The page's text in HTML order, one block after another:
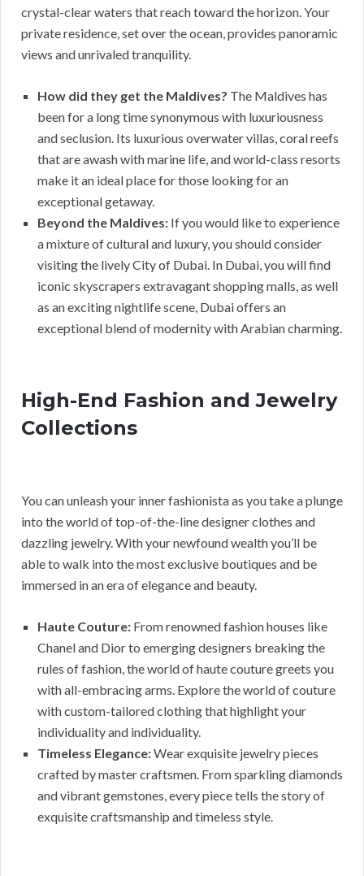
crystal-clear waters that reach toward the horizon. Your
private residence, set over the ocean, provides panoramic
views and unrivaled tranquility.
How did they get the Maldives? The Maldives has
been for a long time synonymous with luxuriousness
and seclusion. Its luxurious overwater villas, coral reefs
that are awash with marine life, and world-class resorts
make it an ideal place for those looking for an
exceptional getaway.
Beyond the Maldives: If you would like to experience
a mixture of cultural and luxury, you should consider
visiting the lively City of Dubai. In Dubai, you will find
iconic skyscrapers extravagant shopping malls, as well
as an exciting nightlife scene, Dubai offers an
exceptional blend of modernity with Arabian charming.
High-End Fashion and Jewelry
Collections
You can unleash your inner fashionista as you take a plunge
into the world of top-of-the-line designer clothes and
dazzling jewelry. With your newfound wealth you’ll be
able to walk into the most exclusive boutiques and be
immersed in an era of elegance and beauty.
Haute Couture: From renowned fashion houses like
Chanel and Dior to emerging designers breaking the
rules of fashion, the world of haute couture greets you
with all-embracing arms. Explore the world of couture
with custom-tailored clothing that highlight your
individuality and individuality.
Timeless Elegance:Wear exquisite jewelry pieces
crafted by master craftsmen. From sparkling diamonds
and vibrant gemstones, every piece tells the story of
exquisite craftsmanship and timeless style.